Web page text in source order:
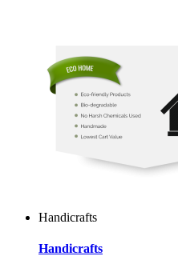
Handicrafts
Handicrafts